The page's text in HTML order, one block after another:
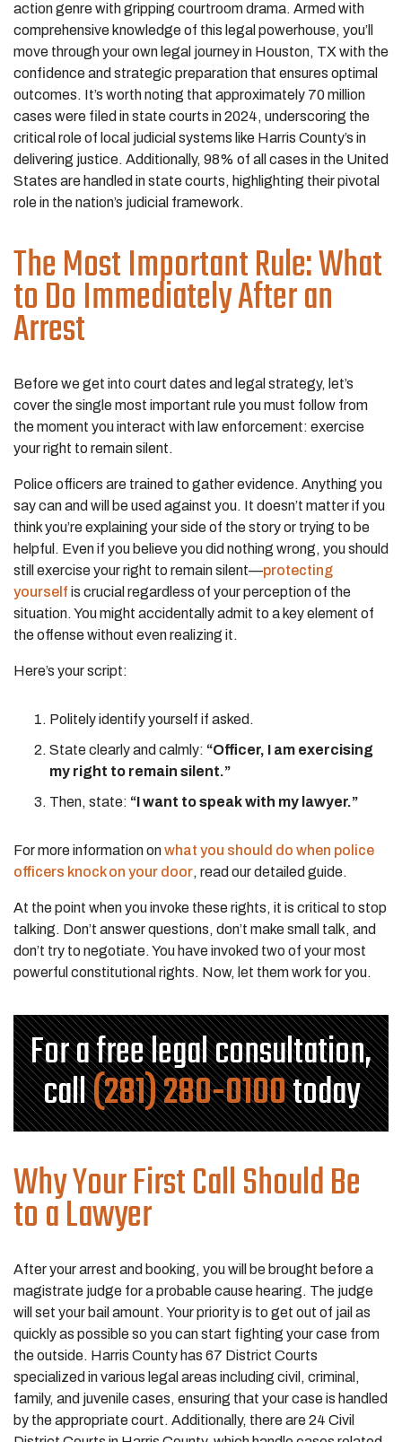
action genre with gripping courtroom drama. Armed with
comprehensive knowledge of this legal powerhouse, you’ll
move through your own legal journey in Houston, TX with the
confidence and strategic preparation that ensures optimal
outcomes. It’s worth noting that approximately 70 million
cases were filed in state courts in 2024, underscoring the
critical role of local judicial systems like Harris County’s in
delivering justice. Additionally, 98% of all cases in the United
States are handled in state courts, highlighting their pivotal
role in the nation’s judicial framework.
The Most Important Rule: What
to Do Immediately After an
Arrest
Before we get into court dates and legal strategy, let’s
cover the single most important rule you must follow from
the moment you interact with law enforcement: exercise
your right to remain silent.
Police officers are trained to gather evidence. Anything you
say can and will be used against you. It doesn’t matter if you
think you’re explaining your side of the story or trying to be
helpful. Even if you believe you did nothing wrong, you should
still exercise your right to remain silent—protecting
yourself is crucial regardless of your perception of the
situation. You might accidentally admit to a key element of
the offense without even realizing it.
Here’s your script:
Politely identify yourself if asked.
State clearly and calmly: “Officer, I am exercising
my right to remain silent.”
Then, state: “I want to speak with my lawyer.”
For more information onwhat you should do when police
officers knock on your door, read our detailed guide.
At the point when you invoke these rights, it is critical to stop
talking. Don’t answer questions, don’t make small talk, and
don’t try to negotiate. You have invoked two of your most
powerful constitutional rights. Now, let them work for you.
For a free legal consultation,
call(281) 280-0100today
Why Your First Call Should Be
to a Lawyer
After your arrest and booking, you will be brought before a
magistrate judge for a probable cause hearing. The judge
will set your bail amount. Your priority is to get out of jail as
quickly as possible so you can start fighting your case from
the outside. Harris County has 67 District Courts
specialized in various legal areas including civil, criminal,
family, and juvenile cases, ensuring that your case is handled
by the appropriate court. Additionally, there are 24 Civil